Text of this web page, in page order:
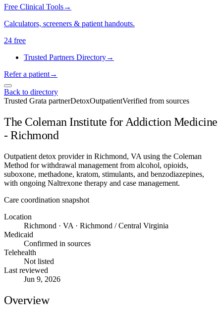
Free Clinical Tools→
Calculators, screeners & patient handouts.
24 free
Trusted Partners Directory→
Refer a patient→
Back to directory
Trusted Grata partnerDetoxOutpatientVerified from sources
The Coleman Institute for Addiction Medicine
- Richmond
Outpatient detox provider in Richmond, VA using the Coleman
Method for withdrawal management from alcohol, opioids,
suboxone, methadone, kratom, stimulants, and benzodiazepines,
with ongoing Naltrexone therapy and case management.
Care coordination snapshot
Location
Richmond · VA · Richmond / Central Virginia
Medicaid
Confirmed in sources
Telehealth
Not listed
Last reviewed
Jun 9, 2026
Overview